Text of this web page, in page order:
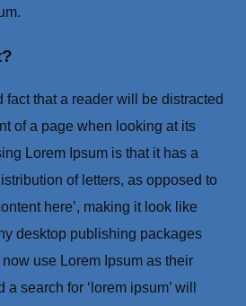
fact that a reader will be distracted
of a page when looking at its
Lorem Ipsum is that it has a
of letters, as opposed to
here’, making it look like
desktop publishing packages
use Lorem Ipsum as their
search for ‘lorem ipsum’ will